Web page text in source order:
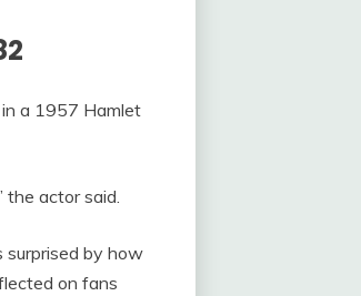
a 1957 Hamlet
the actor said.
surprised by how
on fans